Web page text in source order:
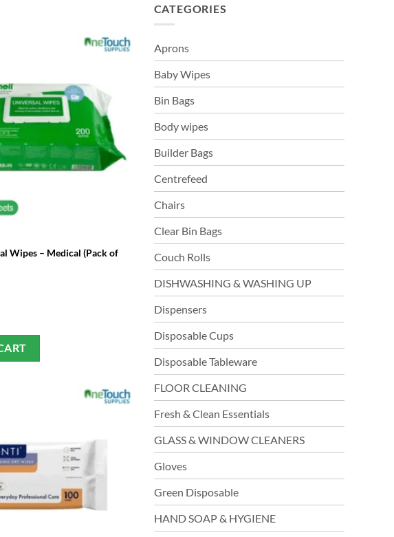
Wipes – Medical (Pack of
CATEGORIES
Aprons
Baby Wipes
Bin Bags
Body wipes
Builder Bags
Centrefeed
Chairs
Clear Bin Bags
Couch Rolls
DISHWASHING & WASHING UP
Dispensers
Disposable Cups
Disposable Tableware
FLOOR CLEANING
Fresh & Clean Essentials
GLASS & WINDOW CLEANERS
Gloves
Green Disposable
HAND SOAP & HYGIENE